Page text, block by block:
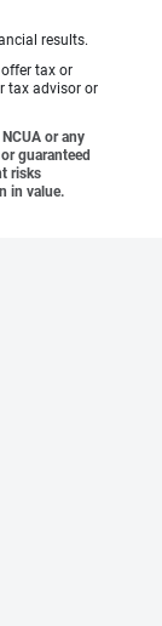
results.
tax or
tax advisor or
or any
guaranteed
risks
in value.